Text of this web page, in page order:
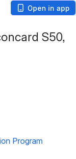
Open in app
S50,
Program